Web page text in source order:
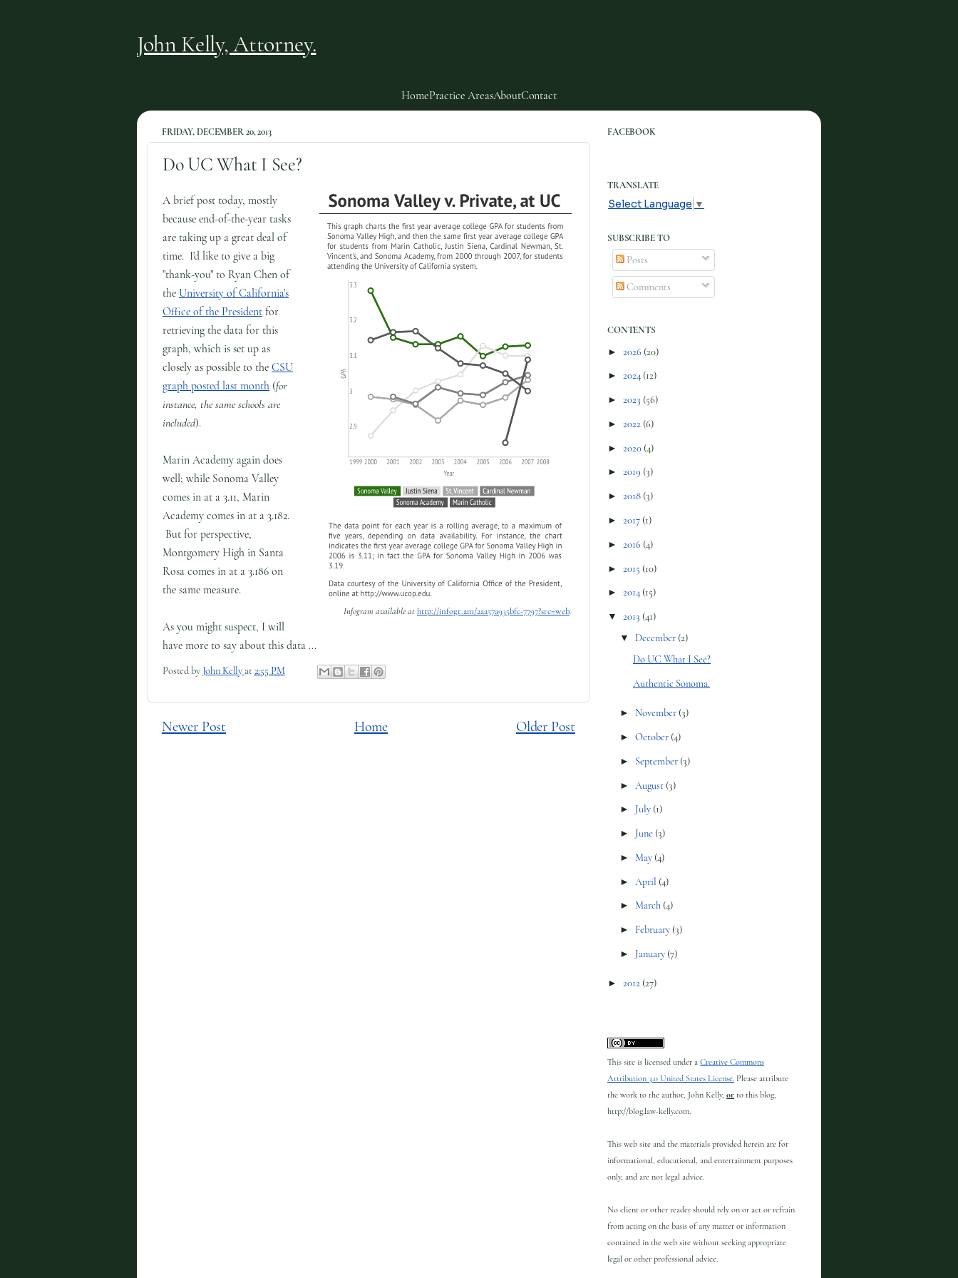
John Kelly, Attorney.
HomePractice AreasAboutContact
FRIDAY, DECEMBER 20, 2013
Do UC What I See?
Infogram available athttp://infogr.am/2aa57a935bfc-7797?src=web.
A brief post today, mostly
because end-of-the-year tasks
are taking up a great deal of
time. I'd like to give a big
"thank-you" to Ryan Chen of
the University of California's
Office of the President for
retrieving the data for this
graph, which is set up as
closely as possible to the CSU
graph posted last month (for
instance, the same schools are
included).
Marin Academy again does
well; while Sonoma Valley
comes in at a 3.11, Marin
Academy comes in at a 3.182.
But for perspective,
Montgomery High in Santa
Rosa comes in at a 3.186 on
the same measure.
As you might suspect, I will
have more to say about this data ...
Posted by John Kelly at2:55 PM
Newer Post Older Post
Home
FACEBOOK
TRANSLATE
Select Language ▼
SUBSCRIBE TO
Posts
Comments
CONTENTS
► 2026 (20)
► 2024 (12)
► 2023 (56)
► 2022 (6)
► 2020 (4)
► 2019 (3)
► 2018 (3)
► 2017 (1)
► 2016 (4)
► 2015 (10)
► 2014 (15)
▼ 2013 (41)
▼ December (2)
Do UC What I See?
Authentic Sonoma.
► November (3)
►October (4)
► September (3)
► August (3)
► July (1)
► June (3)
► May (4)
► April (4)
► March (4)
► February (3)
► January (7)
► 2012 (27)
This site is licensed under a Creative Commons
Attribution 3.0 United States License. Please attribute
the work to the author, John Kelly, or to this blog,
http://blog.law-kelly.com.
This web site and the materials provided herein are for
informational, educational, and entertainment purposes
only, and are not legal advice.
No client or other reader should rely on or act or refrain
from acting on the basis of any matter or information
contained in the web site without seeking appropriate
legal or other professional advice.